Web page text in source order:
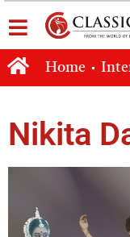
Home
Nikita